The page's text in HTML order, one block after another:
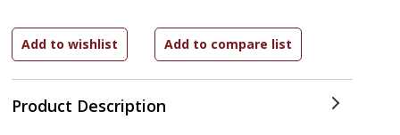
Product Description